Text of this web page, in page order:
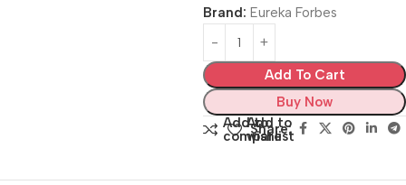
Brand: Eureka Forbes
Add To Cart
Buy Now
Add to
compare
Add to
wishlist
Share: